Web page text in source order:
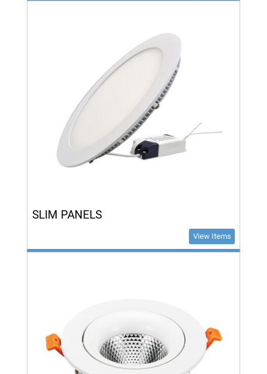
SLIM PANELS
View Items